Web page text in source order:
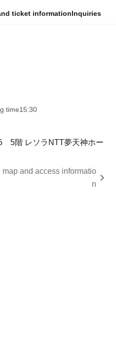
ticket informationInquiries
time15:30
5階 レソラNTT夢天神ホー
and access informatio
n